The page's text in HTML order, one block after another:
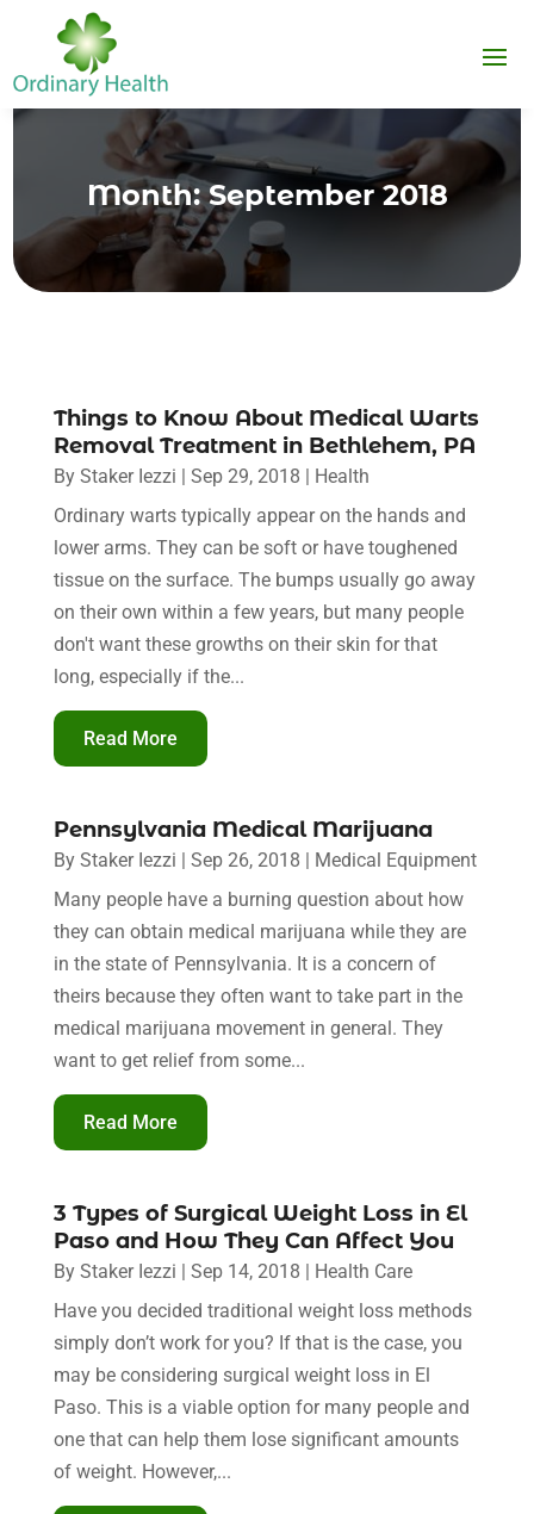
Month:September 2018
Things to Know About Medical Warts
Removal Treatment in Bethlehem, PA
By Staker Iezzi | Sep 29, 2018 | Health
Ordinary warts typically appear on the hands and
lower arms. They can be soft or have toughened
tissue on the surface. The bumps usually go away
on their own within a few years, but many people
don't want these growths on their skin for that
long, especially if the...
Read More
Pennsylvania Medical Marijuana
By Staker Iezzi | Sep 26, 2018 | Medical Equipment
Many people have a burning question about how
they can obtain medical marijuana while they are
in the state of Pennsylvania. It is a concern of
theirs because they often want to take part in the
medical marijuana movement in general. They
want to get relief from some...
Read More
3 Types of Surgical Weight Loss in El
Paso and How They Can Affect You
By Staker Iezzi | Sep 14, 2018 | Health Care
Have you decided traditional weight loss methods
simply don’t work for you? If that is the case, you
may be considering surgical weight loss in El
Paso. This is a viable option for many people and
one that can help them lose significant amounts
of weight. However,...